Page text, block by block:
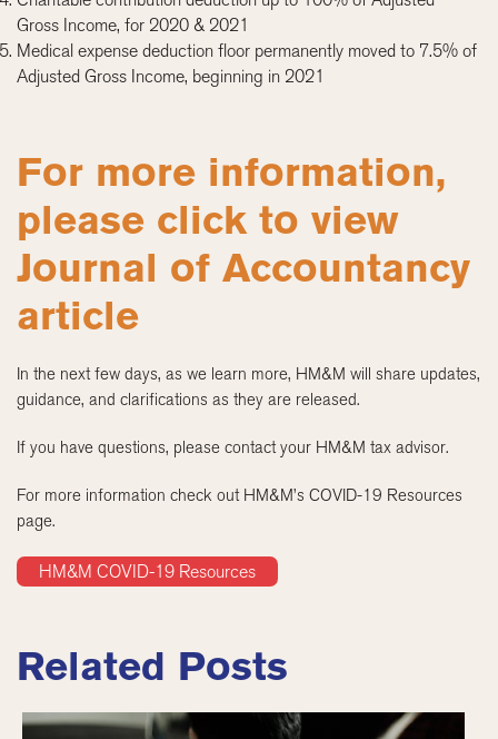
Gross Income, for 2020 & 2021
Medical expense deduction floor permanently moved to 7.5% of
Adjusted Gross Income, beginning in 2021
For more information,
please click to view
Journal of Accountancy
article
In the next few days, as we learn more, HM&M will share updates,
guidance, and clarifications as they are released.
If you have questions, please contact your HM&M tax advisor.
For more information check out HM&M’s COVID-19 Resources
page.
HM&M COVID-19 Resources
Related Posts